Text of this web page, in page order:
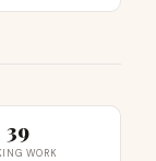
39
WORK